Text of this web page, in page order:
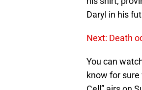
Daryl in his
Next: Death
You can
know for